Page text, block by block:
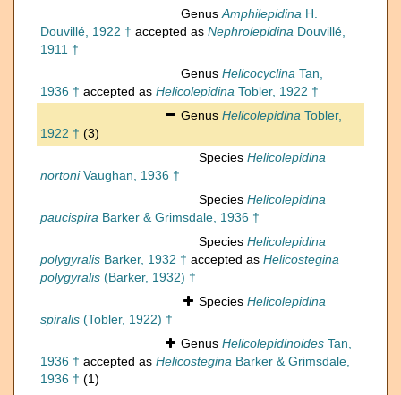
GenusAmphilepidina H.
Douvillé, 1922 † accepted as Nephrolepidina Douvillé,
1911 †
Genus Helicocyclina Tan,
1936 † accepted as Helicolepidina Tobler, 1922 †
Genus Helicolepidina Tobler,
1922 † (3)
Species Helicolepidina
nortoniVaughan, 1936 †
Species Helicolepidina
paucispira Barker & Grimsdale, 1936 †
Species Helicolepidina
polygyralis Barker, 1932 † accepted as Helicostegina
polygyralis (Barker, 1932) †
Species Helicolepidina
spiralis (Tobler, 1922) †
Genus Helicolepidinoides Tan,
1936 † accepted as Helicostegina Barker & Grimsdale,
1936 † (1)